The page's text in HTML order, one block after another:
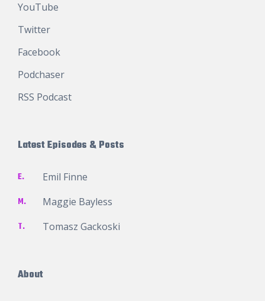
YouTube
Twitter
Facebook
Podchaser
RSS Podcast
Latest Episodes & Posts
E. Emil Finne
M. Maggie Bayless
T. Tomasz Gackoski
About